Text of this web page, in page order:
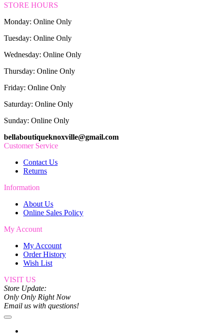
STORE HOURS
Monday: Online Only
Tuesday: Online Only
Wednesday: Online Only
Thursday: Online Only
Friday: Online Only
Saturday: Online Only
Sunday: Online Only
bellaboutiqueknoxville@gmail.com
Customer Service
Contact Us
Returns
Information
About Us
Online Sales Policy
My Account
My Account
Order History
Wish List
VISIT US
Store Update:
Only Only Right Now
Email us with questions!